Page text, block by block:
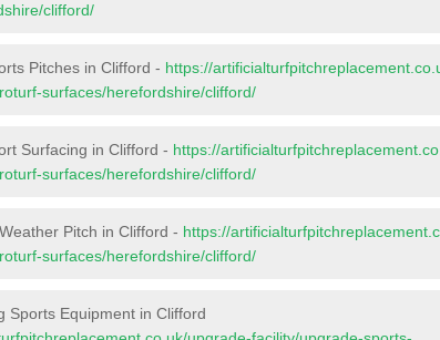
clifford/
Pitches in Clifford - https://
surfaces/herefordshire/clifford/
Surfacing in Clifford - https://
surfaces/herefordshire/clifford/
Pitch in Clifford - https://
surfaces/herefordshire/clifford/
Sports Equipment in Clifford